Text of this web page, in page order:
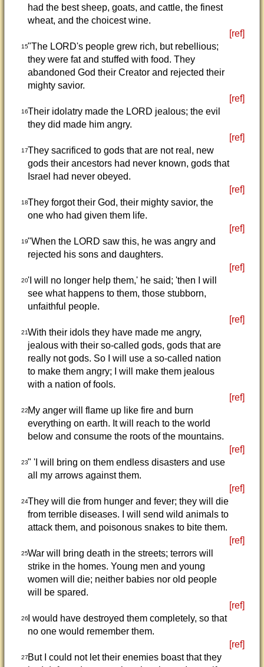
had the best sheep, goats, and cattle, the finest
wheat, and the choicest wine.
[ref]
15"The LORD's people grew rich, but rebellious;
they were fat and stuffed with food. They
abandoned God their Creator and rejected their
mighty savior.
[ref]
16Their idolatry made the LORD jealous; the evil
they did made him angry.
[ref]
17They sacrificed to gods that are not real, new
gods their ancestors had never known, gods that
Israel had never obeyed.
[ref]
18They forgot their God, their mighty savior, the
one who had given them life.
[ref]
19"When the LORD saw this, he was angry and
rejected his sons and daughters.
[ref]
20'I will no longer help them,' he said; 'then I will
see what happens to them, those stubborn,
unfaithful people.
[ref]
21With their idols they have made me angry,
jealous with their so-called gods, gods that are
really not gods. So I will use a so-called nation
to make them angry; I will make them jealous
with a nation of fools.
[ref]
22My anger will flame up like fire and burn
everything on earth. It will reach to the world
below and consume the roots of the mountains.
[ref]
23" 'I will bring on them endless disasters and use
all my arrows against them.
[ref]
24They will die from hunger and fever; they will die
from terrible diseases. I will send wild animals to
attack them, and poisonous snakes to bite them.
[ref]
25War will bring death in the streets; terrors will
strike in the homes. Young men and young
women will die; neither babies nor old people
will be spared.
[ref]
26I would have destroyed them completely, so that
no one would remember them.
[ref]
27But I could not let their enemies boast that they